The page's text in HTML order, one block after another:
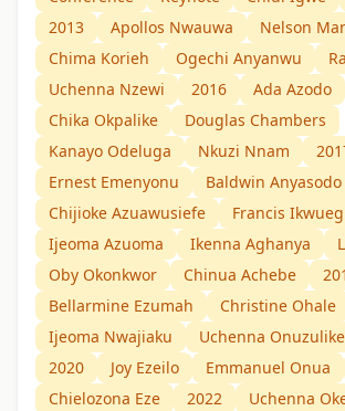
2013
Apollos Nwauwa
Nelson
Chima Korieh
Ogechi Anyanwu
Uchenna Nzewi
2016
Ada Azodo
Chika Okpalike
Douglas Chambers
Kanayo Odeluga
Nkuzi Nnam
Ernest Emenyonu
Baldwin Anyasodo
Chijioke Azuawusiefe
Francis
Ijeoma Azuoma
Ikenna Aghanya
Oby Okonkwor
Chinua Achebe
Bellarmine Ezumah
Christine Ohale
Ijeoma Nwajiaku
Uchenna Onuzulike
2020
Joy Ezeilo Emmanuel Onua
Chielozona Eze
2022
Uchenna